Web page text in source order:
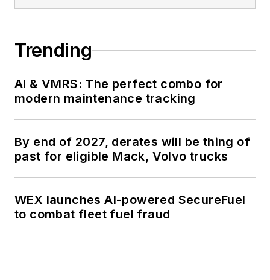
Trending
AI & VMRS: The perfect combo for
modern maintenance tracking
By end of 2027, derates will be thing of
past for eligible Mack, Volvo trucks
WEX launches AI-powered SecureFuel
to combat fleet fuel fraud